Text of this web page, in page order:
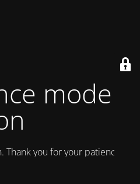
mode is
you for your patience!